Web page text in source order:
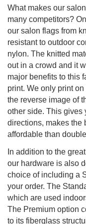
What makes our
many competitors?
our salon flags from
resistant to outdoor
nylon. The knitted
out in a crowd and it
major benefits to this
print. We only print
the reverse image of
other side. This gives
directions, makes the
affordable than
In addition to the
our hardware is also
choice of including a
your order. The
which are used
The Premium option
to its fiberglass